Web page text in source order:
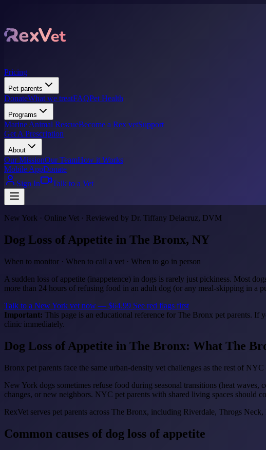
Pricing
Pet parents
DonateWhat we treatFAQPet Health
Programs
Marine Animal RescueBecome a Rex vetSupport
Get A Prescription
About
Our MissionOur TeamHow it Works
Mobile AppDonate
Sign In
Talk to a Vet
New York · Online Vet · Reviewed by Dr. Tiffany Delacruz, DVM
Dog Loss of Appetite in The Bronx, NY
When to monitor · When to call a vet · When to go in person
A sudden loss of appetite (inappetence) in dogs is rarely just pickiness. Most
more than 24 hours of refusing food in an adult dog (or any meal-skipping in a
Talk to a New York vet now — $64.99 See red flags first
Important: This page is an educational reference for The Bronx pet parents. If
clinic immediately.
Dog Loss of Appetite in The Bronx: What The
Bronx pet parents face the same urban-density vet challenges as the rest of
New York dogs sometimes refuse food during seasonal transitions (heat
changes, or new neighbors. NYC pet parents with shared living spaces should
RexVet serves pet parents across The Bronx, including Riverdale, Throgs
Common causes of dog loss of appetite